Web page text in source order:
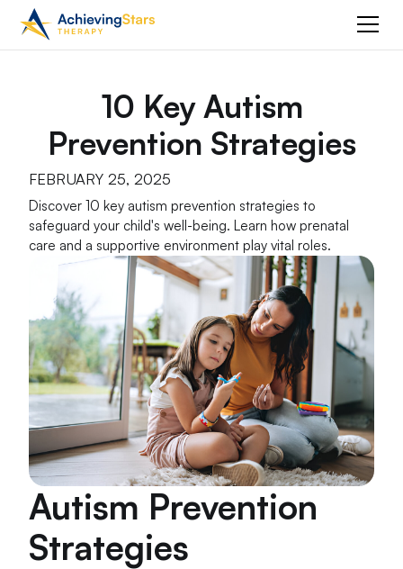
10 Key Autism
Prevention Strategies
FEBRUARY 25, 2025
Discover 10 key autism prevention strategies to
safeguard your child's well-being. Learn how prenatal
care and a supportive environment play vital roles.
Autism Prevention
Strategies